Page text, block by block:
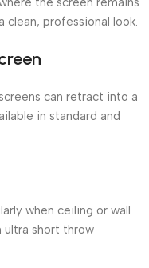
professional look.
can retract into a
in standard and
when ceiling or wall
short throw